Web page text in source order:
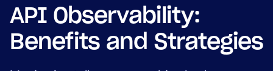
API Observability:
Benefits and Strategies
Cloud & Multi-Cloud
Log Management
Edwin AI